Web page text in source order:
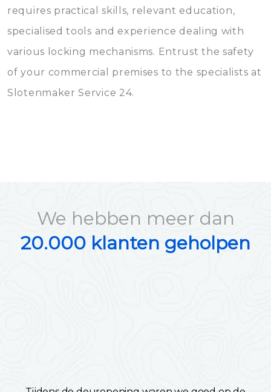
requires practical skills, relevant education,
specialised tools and experience dealing with
various locking mechanisms. Entrust the safety
of your commercial premises to the specialists at
Slotenmaker Service 24.
We hebben meer dan
20.000 klanten geholpen